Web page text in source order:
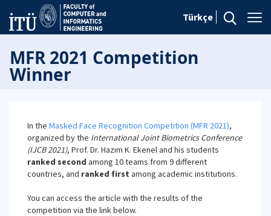
Türkçe
MFR 2021 Competition
Winner
In the Masked Face Recognition Competition (MFR 2021),
organized by the International Joint Biometrics Conference
(IJCB 2021), Prof. Dr. Hazım K. Ekenel and his students
ranked second among 10 teams from 9 different
countries, and ranked first among academic institutions.
You can access the article with the results of the
competition via the link below.